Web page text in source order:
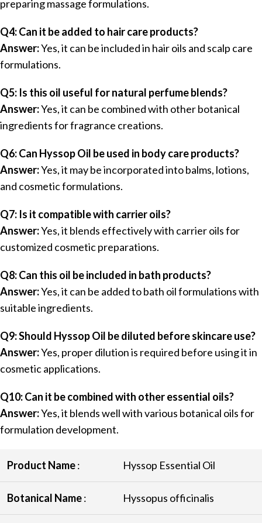
preparing massage formulations.
Q4: Can it be added to hair care products?
Answer:Yes, it can be included in hair oils and scalp care
formulations.
Q5: Is this oil useful for natural perfume blends?
Answer:Yes, it can be combined with other botanical
ingredients for fragrance creations.
Q6: Can Hyssop Oil be used in body care products?
Answer:Yes, it may be incorporated into balms, lotions,
and cosmetic formulations.
Q7: Is it compatible with carrier oils?
Answer:Yes, it blends effectively with carrier oils for
customized cosmetic preparations.
Q8: Can this oil be included in bath products?
Answer:Yes, it can be added to bath oil formulations with
suitable ingredients.
Q9: Should Hyssop Oil be diluted before skincare use?
Answer:Yes, proper dilution is required before using it in
cosmetic applications.
Q10: Can it be combined with other essential oils?
Answer:Yes, it blends well with various botanical oils for
formulation development.
Product Name: Hyssop Essential Oil
Botanical Name: Hyssopus officinalis